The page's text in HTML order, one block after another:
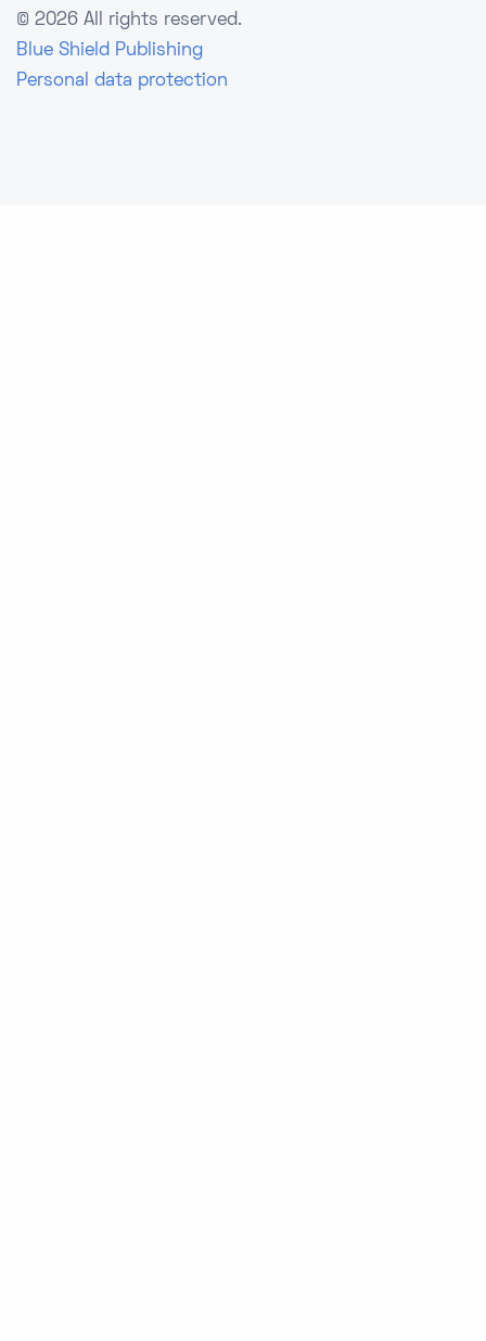
© 2026 All rights reserved.
Blue Shield Publishing
Personal data protection